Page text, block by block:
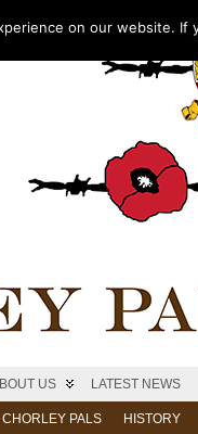
US LATEST NEWS
PALS HISTORY
on our website.